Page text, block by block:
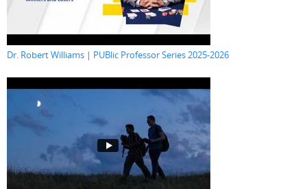
Dr. Robert Williams | PUBlic Professor Series 2025-2026